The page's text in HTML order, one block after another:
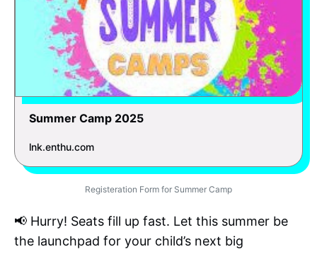
Summer Camp 2025
lnk.enthu.com
Registeration Form for Summer Camp
📢 Hurry! Seats fill up fast. Let this summer be
the launchpad for your child’s next big